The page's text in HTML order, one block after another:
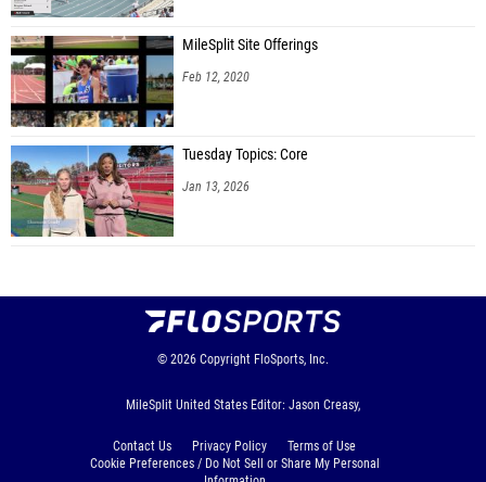
MileSplit Site Offerings
Feb 12, 2020
Tuesday Topics: Core
Jan 13, 2026
© 2026 Copyright FloSports, Inc.
MileSplit United States Editor: Jason Creasy,
Contact Us Privacy Policy
Terms of Use
Cookie Preferences / Do Not Sell or Share My Personal